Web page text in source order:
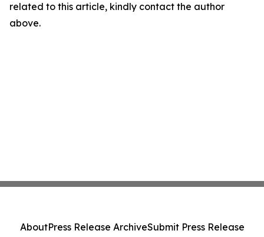
related to this article, kindly contact the author
above.
AboutPress Release ArchiveSubmit Press Release